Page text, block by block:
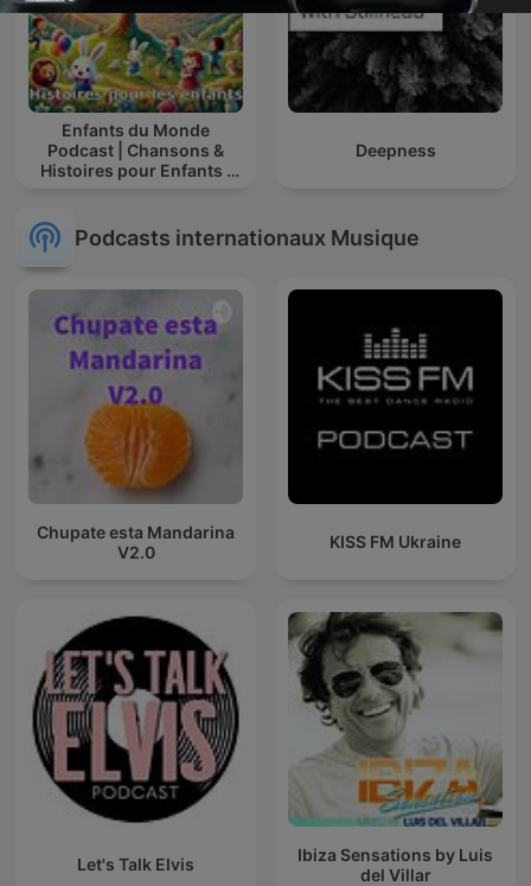
Enfants du Monde
Podcast | Chansons &
Histoires pour Enfants |
Apprendre à Chanter
Compte
Deepness
Podcasts internationaux Musique
Chupate esta Mandarina
V2.0
KISS FM Ukraine
Let's Talk Elvis
Ibiza Sensations by Luis
del Villar